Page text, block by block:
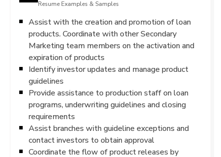
Resume Examples & Samples
Assist with the creation and promotion of loan
products. Coordinate with other Secondary
Marketing team members on the activation and
expiration of products
Identify investor updates and manage product
guidelines
Provide assistance to production staff on loan
programs, underwriting guidelines and closing
requirements
Assist branches with guideline exceptions and
contact investors to obtain approval
Coordinate the flow of product releases by